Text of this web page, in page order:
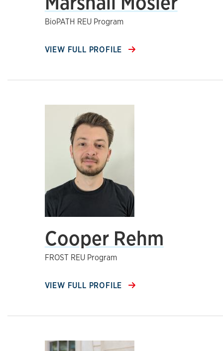
BioPATH REU Program
VIEW FULL PROFILE
Cooper Rehm
FROST REU Program
VIEW FULL PROFILE